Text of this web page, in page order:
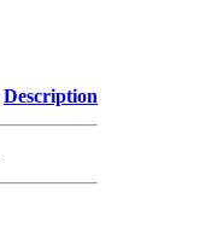
Description